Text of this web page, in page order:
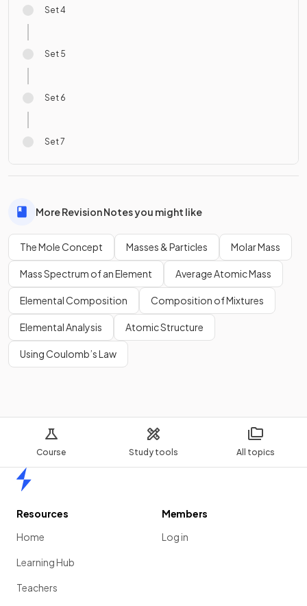
Course Study tools All topics
Set 4
Set 5
Set 6
Set 7
More Revision Notes you might like
The Mole Concept Masses & Particles Molar Mass
Mass Spectrum of an Element Average Atomic Mass
Elemental Composition Composition of Mixtures
Elemental Analysis Atomic Structure
Using Coulomb’s Law
Resources
Home
Learning Hub
Teachers
Members
Log in